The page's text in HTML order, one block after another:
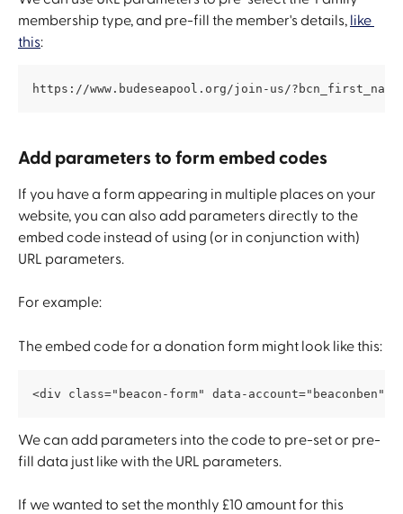
membership type, and pre-fill the member's details, like
this:
https://www.budeseapool.org/join-us/
Add parameters to form embed codes
If you have a form appearing in multiple places on your
website, you can also add parameters directly to the
embed code instead of using (or in conjunction with)
URL parameters.
For example:
The embed code for a donation form might look like this:
<div class="beacon-form" data-account="beaconben"
We can add parameters into the code to pre-set or pre-
fill data just like with the URL parameters.
If we wanted to set the monthly £10 amount for this